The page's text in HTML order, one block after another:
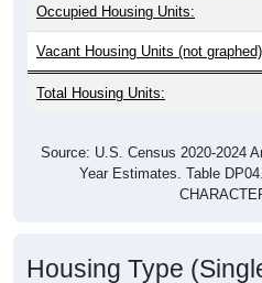
Vacant Housing Units (not
Total Housing Units:
Year Estimates. Table